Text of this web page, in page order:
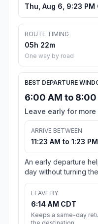
Thu, Aug 6, 9:23 PM
ROUTE TIMING
05h 22m
One way by road
BEST DEPARTURE
6:00 AM to 8:00
Leave early for
ARRIVE BETWEEN
11:23 AM to 1:23
An early departure
day without turning
LEAVE BY
6:14 AM CDT
Keeps a same-day